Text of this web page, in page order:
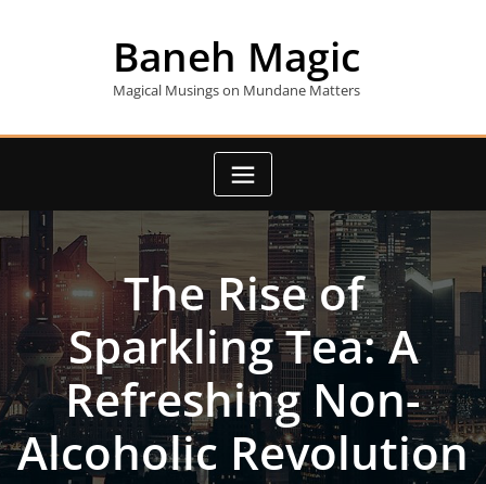
Baneh Magic
Magical Musings on Mundane Matters
The Rise of
Sparkling Tea: A
Refreshing Non-
Alcoholic Revolution